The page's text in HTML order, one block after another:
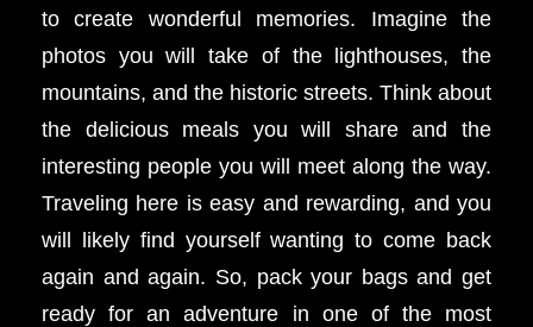
to create wonderful memories. Imagine the
photos you will take of the lighthouses, the
mountains, and the historic streets. Think about
the delicious meals you will share and the
interesting people you will meet along the way.
Traveling here is easy and rewarding, and you
will likely find yourself wanting to come back
again and again. So, pack your bags and get
ready for an adventure in one of the most